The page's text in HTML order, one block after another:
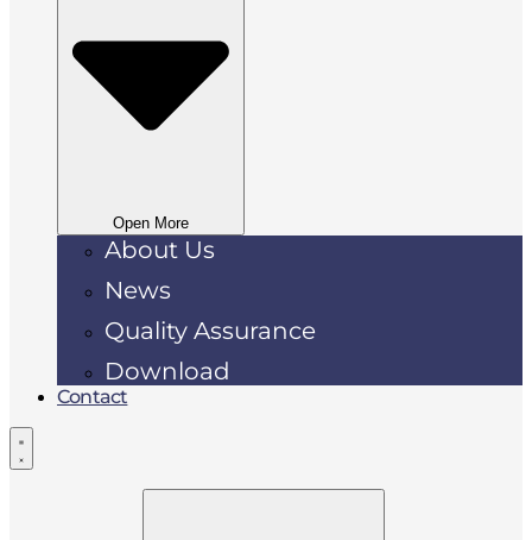
Open More
About Us
News
Quality Assurance
Download
Contact